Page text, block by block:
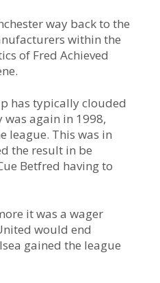
way back to the
within the
of Fred Achieved
has typically clouded
again in 1998,
league. This was in
the result in be
Betfred having to
it was a wager
would end
gained the league